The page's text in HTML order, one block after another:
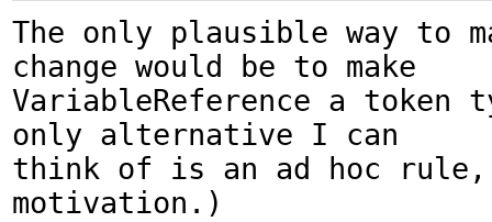
The only plausible way to
change would be to make
VariableReference a token
only alternative I can
think of is an ad hoc rule,
motivation.)